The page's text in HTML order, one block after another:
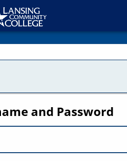
and Password